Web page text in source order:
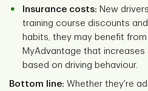
Insurance costs: New
training course discounts
habits, they may benefit
MyAdvantage that
based on driving behaviour.
Bottom line: Whether they're